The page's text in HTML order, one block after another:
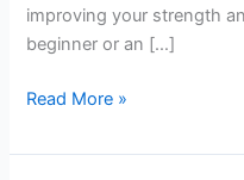
improving your strength
beginner or an […]
Why
Jitsu
Read More »